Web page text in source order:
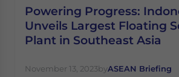
Powering Progress:
Unveils Largest Floating
Plant in Southeast Asia
November 13, 2023byASEAN Briefing